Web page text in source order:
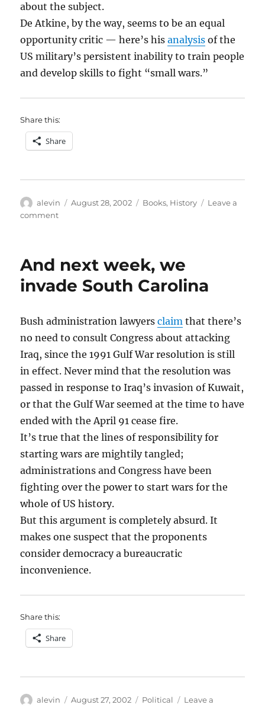
about the subject.
De Atkine, by the way, seems to be an equal
opportunity critic — here’s hisanalysis of the
US military’s persistent inability to train people
and develop skills to fight “small wars.”
Share this:
Share
Author
alevin
Posted
August 28, 2002 Categories
Books, History
Leave a
commenton
Lose
Wars
These
And next week, we
invade South Carolina
Bush administration lawyersclaim that there’s
no need to consult Congress about attacking
Iraq, since the 1991 Gulf War resolution is still
in effect. Never mind that the resolution was
passed in response to Iraq’s invasion of Kuwait,
or that the Gulf War seemed at the time to have
ended with the April 91 cease fire.
It’s true that the lines of responsibility for
starting wars are mightily tangled;
administrations and Congress have been
fighting over the power to start wars for the
whole of US history.
But this argument is completely absurd. It
makes one suspect that the proponents
consider democracy a bureaucratic
inconvenience.
Share this:
Share
Author
alevin
Posted
August 27, 2002 Categories
Political
Leave a